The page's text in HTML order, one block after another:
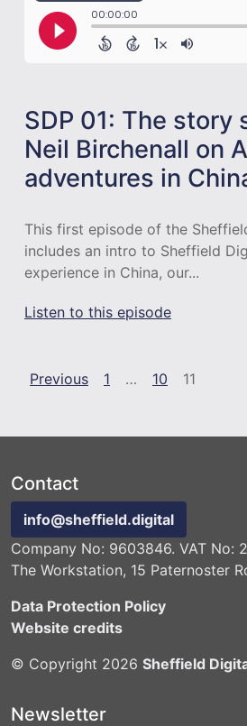
SDP 01: The story
Neil Birchenall on
adventures in
This first episode of the
includes an intro to Sheffield
experience in China, our...
Listen to this episode
Episodes navigation
Previous 1 … 10 11
Contact
info@sheffield.digital
Company No: 9603846. VAT No:
The Workstation, 15 Paternoster
Data Protection Policy
Website credits
© Copyright 2026 Sheffield
Newsletter